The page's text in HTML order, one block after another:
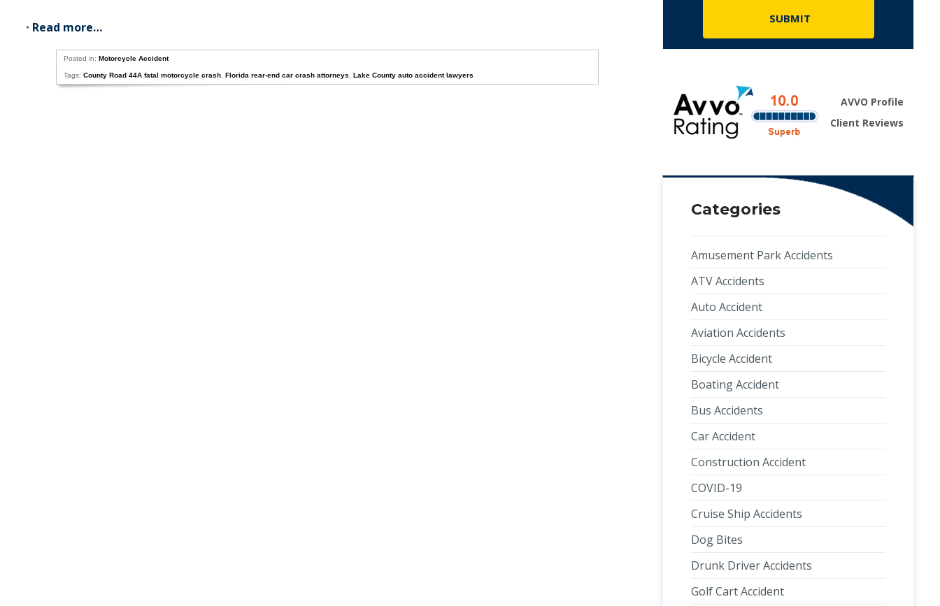
• Read more…
Posted in: Motorcycle Accident
Tags: County Road 44A fatal motorcycle crash Florida rear-end car crash attorneys Lake County auto accident lawyers
AVVO Profile
Client Reviews
Categories
Amusement Park Accidents
ATV Accidents
Auto Accident
Aviation Accidents
Bicycle Accident
Boating Accident
Bus Accidents
Car Accident
Construction Accident
COVID-19
Cruise Ship Accidents
Dog Bites
Drunk Driver Accidents
Golf Cart Accident